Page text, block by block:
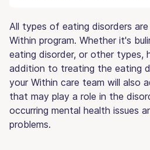
All types of eating disorders
Within program. Whether it's
eating disorder, or other types,
addition to treating the eating
your Within care team will also
that may play a role in the
occurring mental health issues
problems.